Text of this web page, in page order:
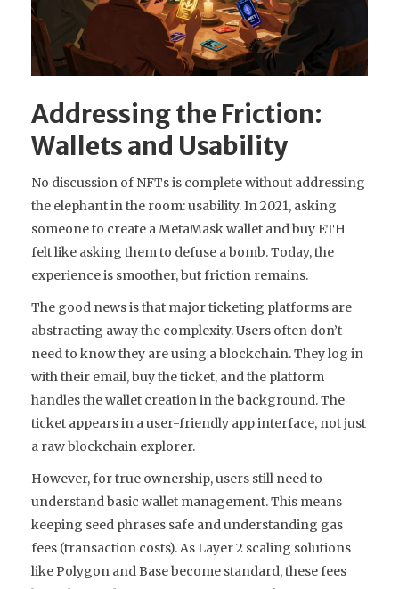
Addressing the Friction:
Wallets and Usability
No discussion of NFTs is complete without addressing
the elephant in the room: usability. In 2021, asking
someone to create a MetaMask wallet and buy ETH
felt like asking them to defuse a bomb. Today, the
experience is smoother, but friction remains.
The good news is that major ticketing platforms are
abstracting away the complexity. Users often don’t
need to know they are using a blockchain. They log in
with their email, buy the ticket, and the platform
handles the wallet creation in the background. The
ticket appears in a user-friendly app interface, not just
a raw blockchain explorer.
However, for true ownership, users still need to
understand basic wallet management. This means
keeping seed phrases safe and understanding gas
fees (transaction costs). As Layer 2 scaling solutions
like Polygon and Base become standard, these fees